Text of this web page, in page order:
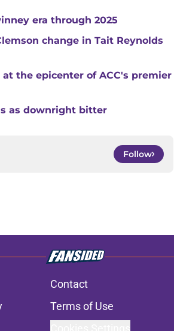
era through 2025
change in Tait Reynolds
the epicenter of ACC's premier
as downright bitter
Follow
Contact
Terms of Use